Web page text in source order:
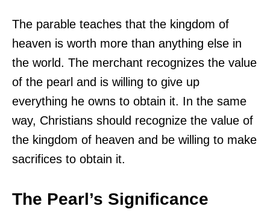
The parable teaches that the kingdom of
heaven is worth more than anything else in
the world. The merchant recognizes the value
of the pearl and is willing to give up
everything he owns to obtain it. In the same
way, Christians should recognize the value of
the kingdom of heaven and be willing to make
sacrifices to obtain it.
The Pearl’s Significance